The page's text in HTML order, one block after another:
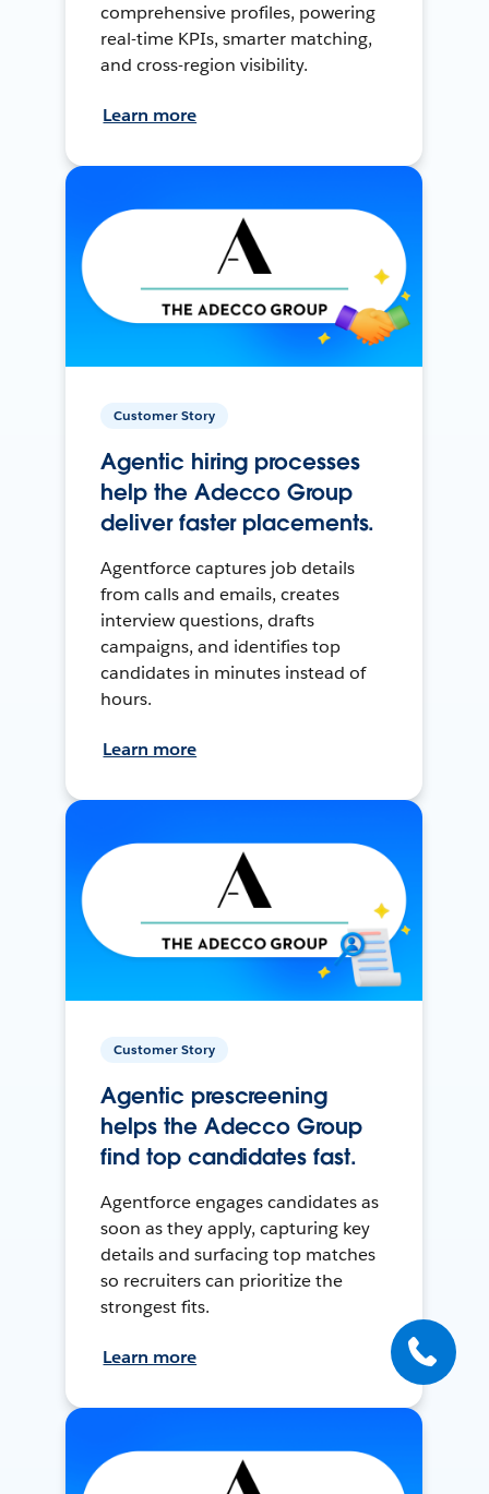
comprehensive profiles, powering
real-time KPIs, smarter matching,
and cross-region visibility.
Learn more
Customer Story
Agentic hiring processes
help the Adecco Group
deliver faster placements.
Agentforce captures job details
from calls and emails, creates
interview questions, drafts
campaigns, and identifies top
candidates in minutes instead of
hours.
Learn more
Customer Story
Agentic prescreening
helps the Adecco Group
find top candidates fast.
Agentforce engages candidates as
soon as they apply, capturing key
details and surfacing top matches
so recruiters can prioritize the
strongest fits.
Learn more